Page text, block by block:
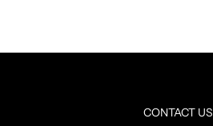
CONTACT US